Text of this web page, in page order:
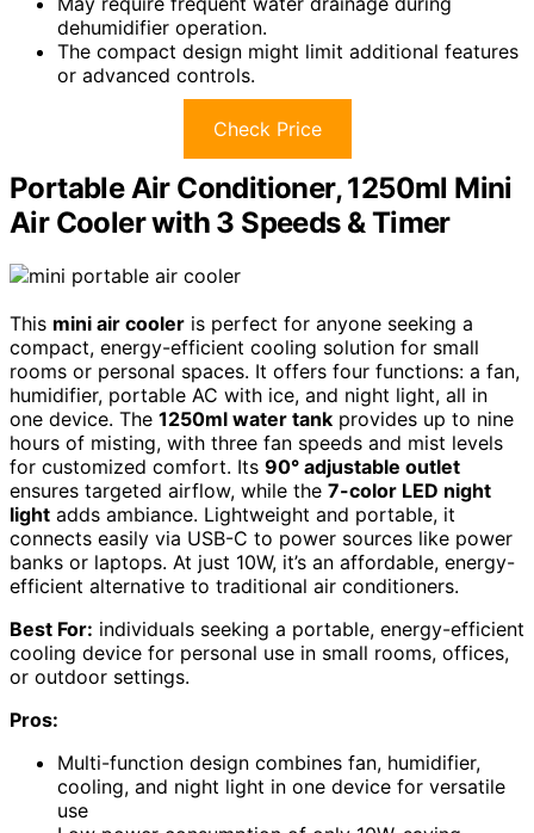
dehumidifier operation.
The compact design might limit additional features
or advanced controls.
Check Price
Portable Air Conditioner, 1250ml Mini
Air Cooler with 3 Speeds & Timer
This mini air cooler is perfect for anyone seeking a
compact, energy-efficient cooling solution for small
rooms or personal spaces. It offers four functions: a fan,
humidifier, portable AC with ice, and night light, all in
one device. The 1250ml water tank provides up to nine
hours of misting, with three fan speeds and mist levels
for customized comfort. Its 90° adjustable outlet
ensures targeted airflow, while the 7-color LED night
light adds ambiance. Lightweight and portable, it
connects easily via USB-C to power sources like power
banks or laptops. At just 10W, it’s an affordable, energy-
efficient alternative to traditional air conditioners.
Best For: individuals seeking a portable, energy-efficient
cooling device for personal use in small rooms, offices,
or outdoor settings.
Pros:
Multi-function design combines fan, humidifier,
cooling, and night light in one device for versatile
use